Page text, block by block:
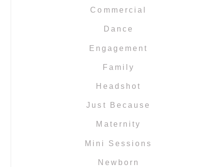
Commercial
Dance
Engagement
Family
Headshot
Just Because
Maternity
Mini Sessions
Newborn